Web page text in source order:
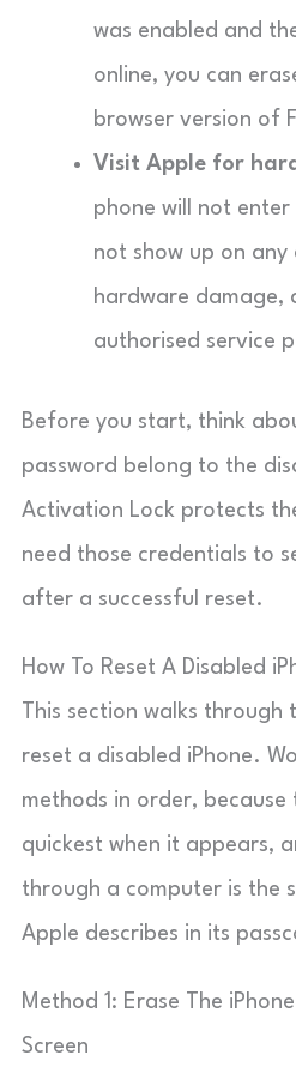
was enabled and
online, you can
browser version of
Visit Apple for
phone will not
not show up on
hardware damage,
authorised service
Before you start, think
password belong to the
Activation Lock protects
need those credentials to
after a successful reset.
How To Reset A Disabled
This section walks
reset a disabled iPhone.
methods in order,
quickest when it appears,
through a computer is the
Apple describes in its
Method 1: Erase The
Screen